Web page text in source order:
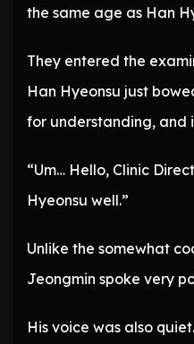
the same age as Han
They entered the
Han Hyeonsu just
for understanding, and
“Um… Hello, Clinic
Hyeonsu well.”
Unlike the somewhat
Jeongmin spoke very
His voice was also quiet.